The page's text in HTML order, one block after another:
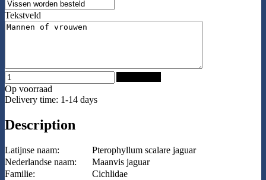
Tekstveld
Op voorraad
Delivery time: 1-14 days
Description
Latijnse naam:
Pterophyllum scalare jaguar
Nederlandse naam:
Maanvis jaguar
Familie:
Cichlidae